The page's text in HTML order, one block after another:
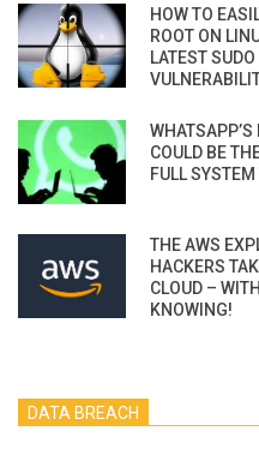
HOW TO
ROOT ON
LATEST SUDO
WHATSAPP’S
COULD BE
FULL SYSTEM
THE AWS
HACKERS
CLOUD –
KNOWING!
DATA BREACH